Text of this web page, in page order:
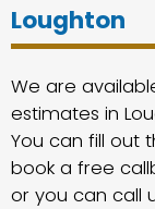
Loughton
We are
estimates in
You can fill out
book a free
or you can call